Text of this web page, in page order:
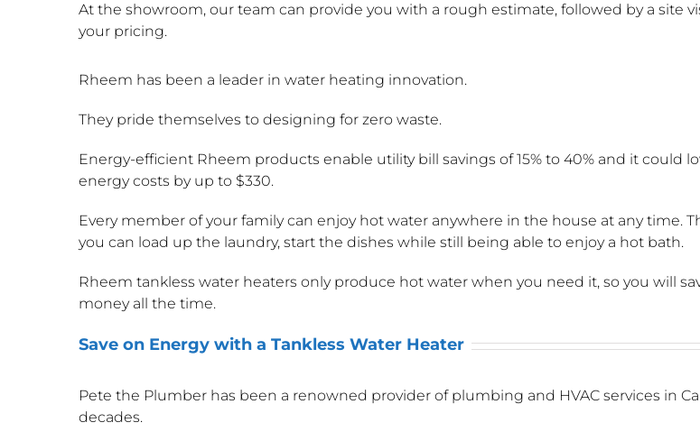
At the showroom, our team can provide you with a rough estimate, followed by a site
your pricing.
Rheem has been a leader in water heating innovation.
They pride themselves to designing for zero waste.
Energy-efficient Rheem products enable utility bill savings of 15% to 40% and it could
energy costs by up to $330.
Every member of your family can enjoy hot water anywhere in the house at any time.
you can load up the laundry, start the dishes while still being able to enjoy a hot bath.
Rheem tankless water heaters only produce hot water when you need it, so you will
money all the time.
Save on Energy with a Tankless Water Heater
Pete the Plumber has been a renowned provider of plumbing and HVAC services in
decades.